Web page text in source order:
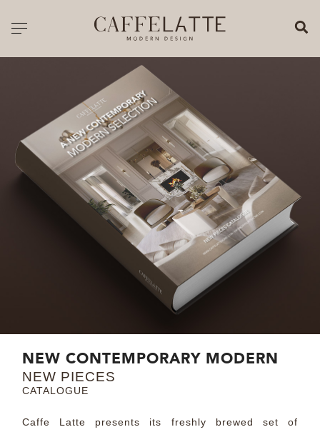
Toggle navigation
ALL PRODUCTS
NEW PRODUCTS
CASEGOODS
LIGHTING
NEW CONTEMPORARY MODERN
NEW PIECES
CATALOGUE
Caffe Latte presents its freshly brewed set of